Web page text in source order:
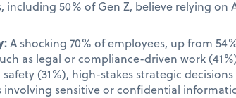
including 50% of Gen Z, believe relying
A shocking 70% of employees, up from
as legal or compliance-driven work
(31%), high-stakes strategic
involving sensitive or confidential